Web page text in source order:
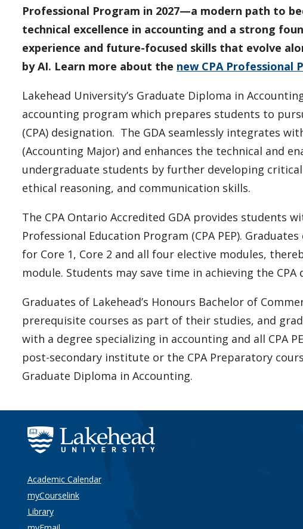
Professional Program in 2027—a modern path to
technical excellence in accounting and a strong
experience and future-focused skills that evolve
by AI. Learn more about the new CPA Professional
Lakehead University’s Graduate Diploma in
accounting program which prepares students to
(CPA) designation. The GDA seamlessly integrates
(Accounting Major) and enhances the technical and
undergraduate students by further developing
ethical reasoning, and communication skills.
The CPA Ontario Accredited GDA provides students
Professional Education Program (CPA PEP).
for Core 1, Core 2 and all four elective modules,
module. Students may save time in achieving the
Graduates of Lakehead’s Honours Bachelor of
prerequisite courses as part of their studies, and
with a degree specializing in accounting and all CPA
post-secondary institute or the CPA Preparatory
Graduate Diploma in Accounting.
Academic Calendar
myCourselink
Library